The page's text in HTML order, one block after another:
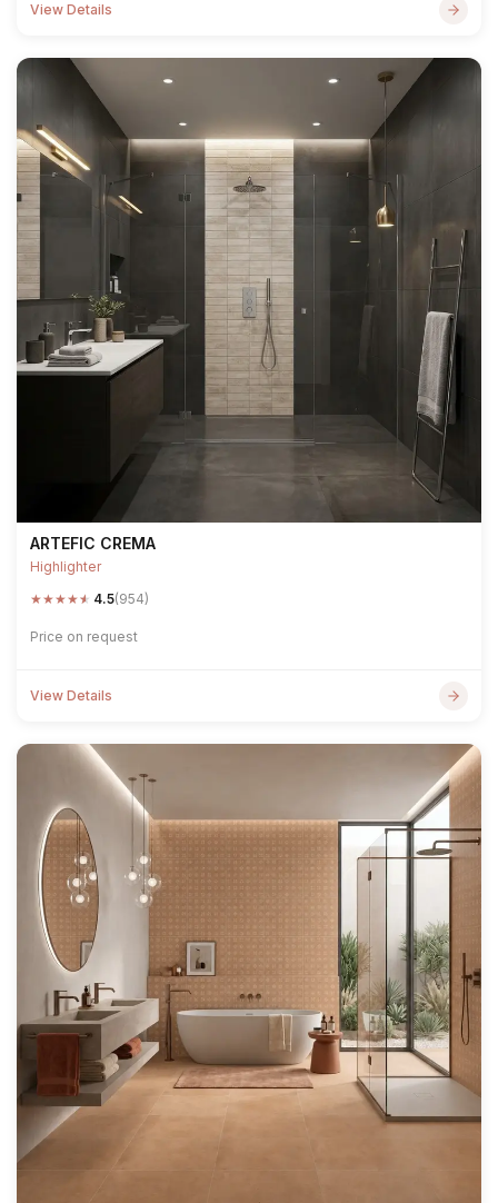
View Details
ARTEFIC CREMA
Highlighter
★★★★★ 4.5(954)
Price on request
View Details